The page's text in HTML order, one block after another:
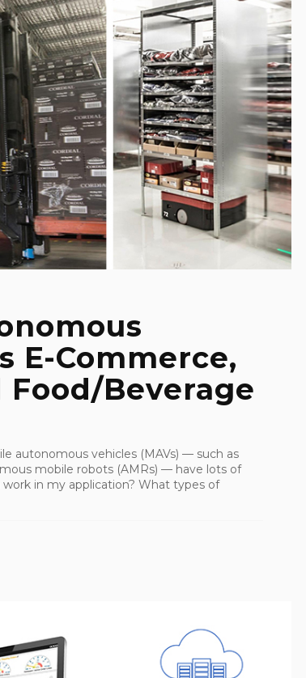
E-Commerce,
Beverage
autonomous vehicles (MAVs) — such as
mobile robots (AMRs) — have lots of
in my application? What types of